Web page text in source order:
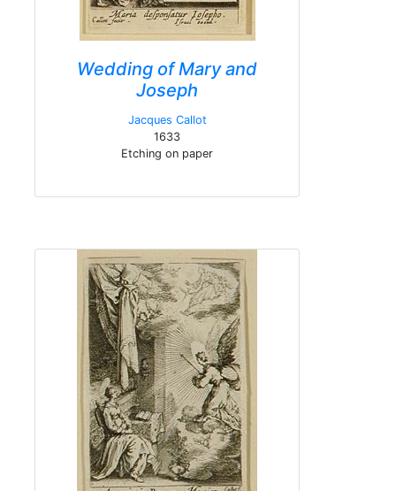
Wedding of Mary and
Joseph
Jacques Callot
1633
Etching on paper